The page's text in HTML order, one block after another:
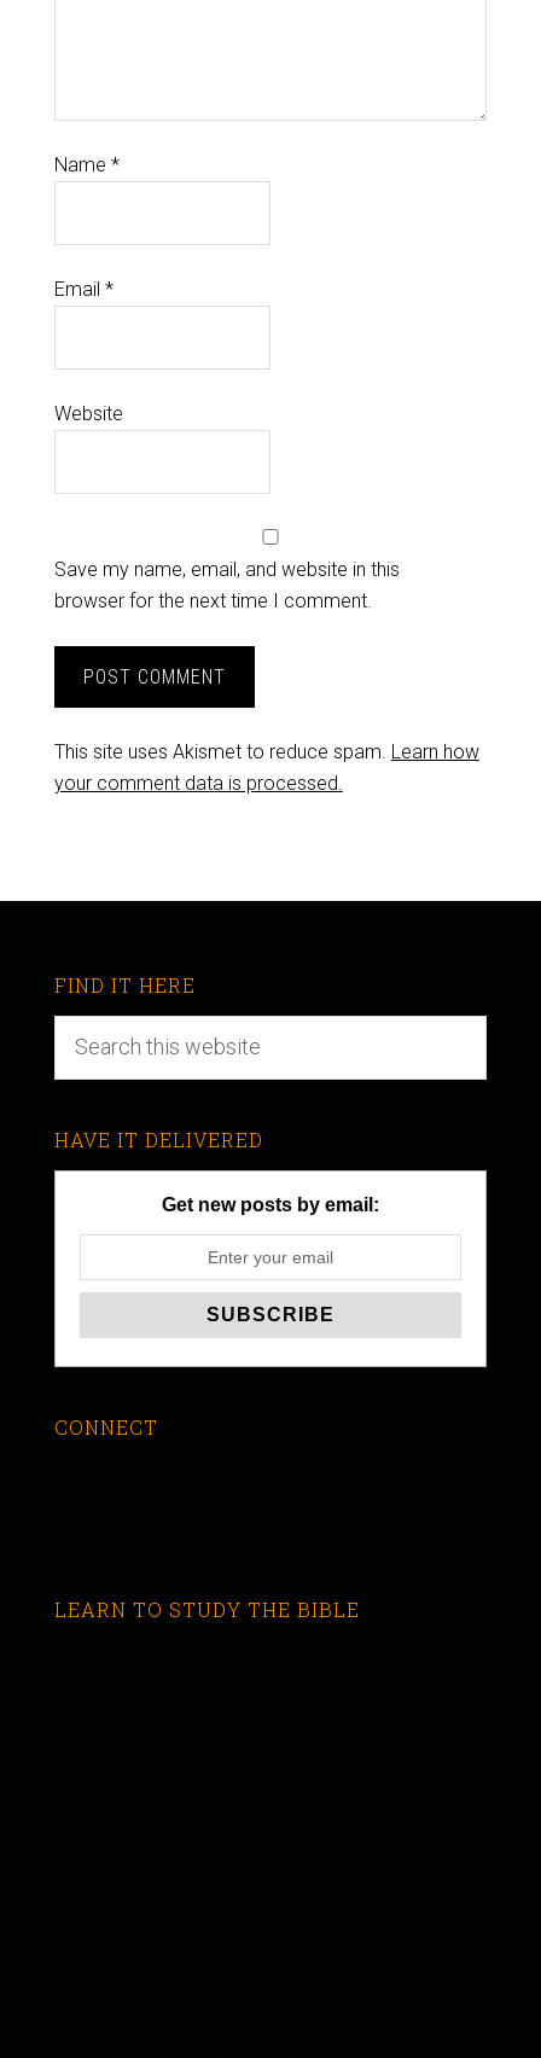
Name *
Email *
Website
Save my name, email, and website in this
browser for the next time I comment.
This site uses Akismet to reduce spam. Learn how
your comment data is processed.
FIND IT HERE
HAVE IT DELIVERED
Get new posts by email:
CONNECT
LEARN TO STUDY THE BIBLE